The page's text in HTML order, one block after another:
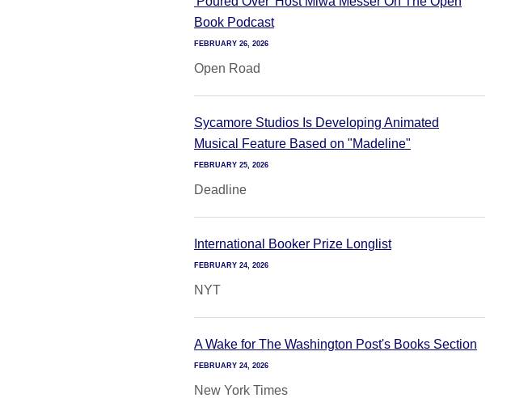
Book Podcast
FEBRUARY 26, 2026
Open Road
Sycamore Studios Is Developing Animated
Musical Feature Based on "Madeline"
FEBRUARY 25, 2026
Deadline
International Booker Prize Longlist
FEBRUARY 24, 2026
NYT
A Wake for The Washington Post's Books Section
FEBRUARY 24, 2026
New York Times